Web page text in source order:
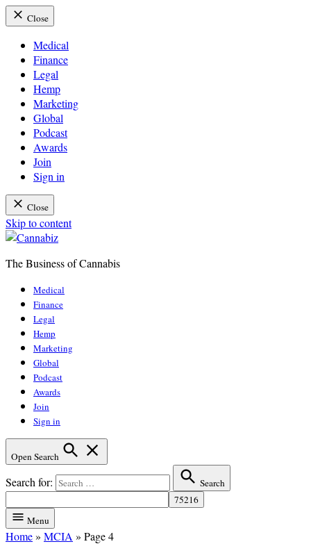
Close
Medical
Finance
Legal
Hemp
Marketing
Global
Podcast
Awards
Join
Sign in
Close
Skip to content
The Business of Cannabis
Medical
Finance
Legal
Hemp
Marketing
Global
Podcast
Awards
Join
Sign in
Open Search
Search for: Search
Menu
Home» MCIA » Page 4